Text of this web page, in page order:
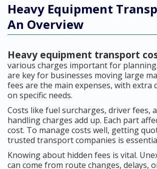
Heavy Equipment
An Overview
Heavy equipment transport
various charges important for
are key for businesses moving large
fees are the main expenses, with extra
on specific needs.
Costs like fuel surcharges, driver fees,
handling charges add up. Each part
cost. To manage costs well, getting
trusted transport companies is
Knowing about hidden fees is vital.
can come from route changes, delays,